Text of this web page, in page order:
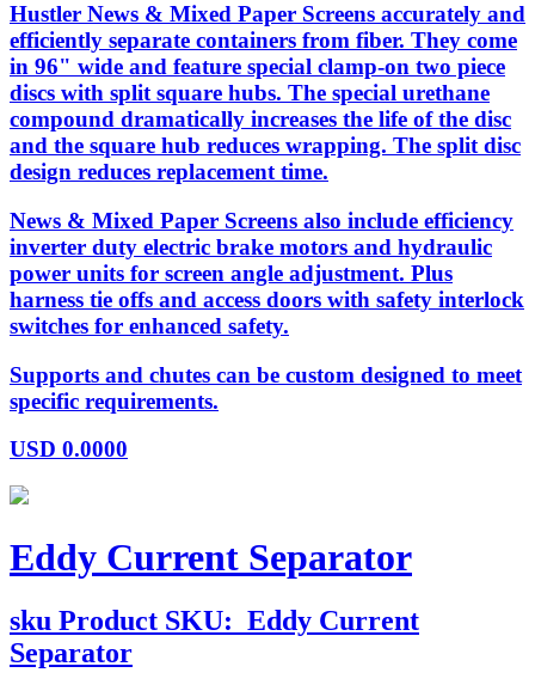
Hustler News & Mixed Paper Screens accurately and
efficiently separate containers from fiber. They come
in 96" wide and feature special clamp-on two piece
discs with split square hubs. The special urethane
compound dramatically increases the life of the disc
and the square hub reduces wrapping. The split disc
design reduces replacement time.
News & Mixed Paper Screens also include efficiency
inverter duty electric brake motors and hydraulic
power units for screen angle adjustment. Plus
harness tie offs and access doors with safety interlock
switches for enhanced safety.
Supports and chutes can be custom designed to meet
specific requirements.
USD 0.0000
Eddy Current Separator
sku Product SKU: Eddy Current
Separator